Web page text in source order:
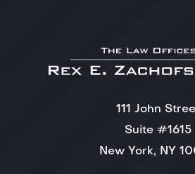
111 John
Suite #1615
New York, NY